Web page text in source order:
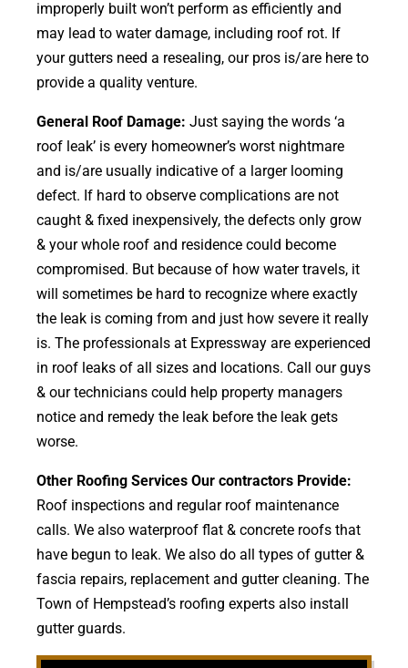
improperly built won’t perform as efficiently and
may lead to water damage, including roof rot. If
your gutters need a resealing, our pros is/are here to
provide a quality venture.
General Roof Damage: Just saying the words ‘a
roof leak’ is every homeowner’s worst nightmare
and is/are usually indicative of a larger looming
defect. If hard to observe complications are not
caught & fixed inexpensively, the defects only grow
& your whole roof and residence could become
compromised. But because of how water travels, it
will sometimes be hard to recognize where exactly
the leak is coming from and just how severe it really
is. The professionals at Expressway are experienced
in roof leaks of all sizes and locations. Call our guys
& our technicians could help property managers
notice and remedy the leak before the leak gets
worse.
Other Roofing Services Our contractors Provide:
Roof inspections and regular roof maintenance
calls. We also waterproof flat & concrete roofs that
have begun to leak. We also do all types of gutter &
fascia repairs, replacement and gutter cleaning. The
Town of Hempstead’s roofing experts also install
gutter guards.